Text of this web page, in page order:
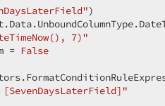
)
7)"
= False